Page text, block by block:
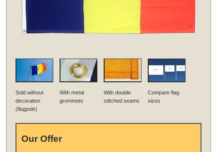
Sold without
decoration
(flagpole)
With metal
grommets
With double
stitched seams
Compare flag
sizes
Our Offer